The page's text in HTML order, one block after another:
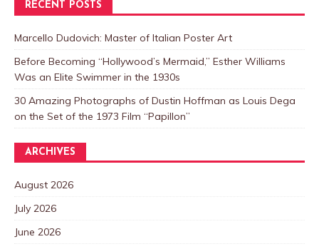
RECENT POSTS
Marcello Dudovich: Master of Italian Poster Art
Before Becoming “Hollywood’s Mermaid,” Esther Williams
Was an Elite Swimmer in the 1930s
30 Amazing Photographs of Dustin Hoffman as Louis Dega
on the Set of the 1973 Film “Papillon”
ARCHIVES
August 2026
July 2026
June 2026